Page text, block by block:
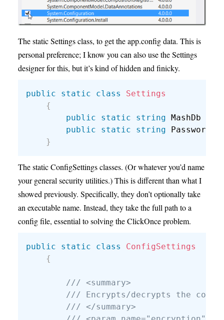
The static Settings class, to get the app.config data. This is
personal preference; I know you can also use the Settings
designer for this, but it’s kind of hidden and finicky.
public static class
Settings
{
public
static string MashDb
public
static string Password
}
The static ConfigSettings classes. (Or whatever you’d name
your general security utilities.) This is different than what I
showed previously. Specifically, they don’t optionally take
an executable name. Instead, they take the full path to a
config file, essential to solving the ClickOnce problem.
public static class
ConfigSettings
{
/// <summary>
/// Encrypts/decrypts the
/// </summary>